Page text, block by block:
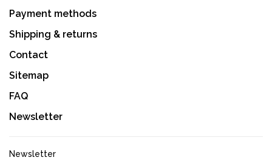
Payment methods
Shipping & returns
Contact
Sitemap
FAQ
Newsletter
Newsletter